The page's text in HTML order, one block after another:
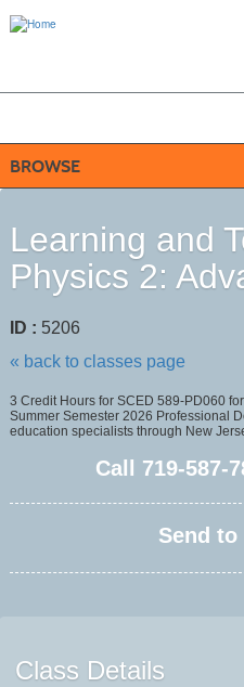
BROWSE
Learning and
Physics 2:
ID : 5206
« back to classes page
3 Credit Hours for SCED 589-PD060
Summer Semester 2026 Professional
education specialists through New
Call 719-587-
Send to
Class Details